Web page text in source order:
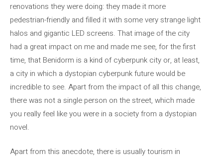
renovations they were doing: they made it more
pedestrian-friendly and filled it with some very strange light
halos and gigantic LED screens. That image of the city
had a great impact on me and made me see, for the first
time, that Benidorm is a kind of cyberpunk city or, at least,
a city in which a dystopian cyberpunk future would be
incredible to see. Apart from the impact of all this change,
there was not a single person on the street, which made
you really feel like you were in a society from a dystopian
novel.
Apart from this anecdote, there is usually tourism in